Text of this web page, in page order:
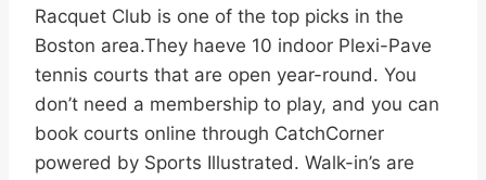
Racquet Club is one of the top picks in the
Boston area.They haeve 10 indoor Plexi-Pave
tennis courts that are open year-round. You
don’t need a membership to play, and you can
book courts online through CatchCorner
powered by Sports Illustrated. Walk-in’s are